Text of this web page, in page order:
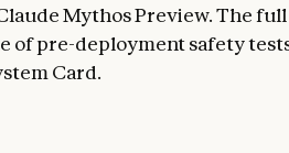
Mythos Preview. The
of pre-deployment safety
Card.